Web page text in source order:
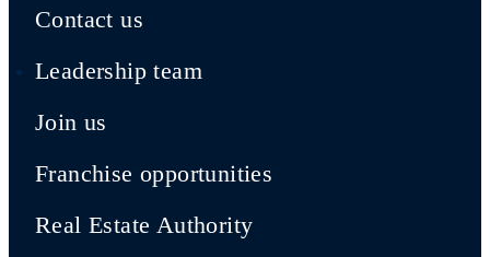
Contact us
Leadership team
Join us
Franchise opportunities
Real Estate Authority